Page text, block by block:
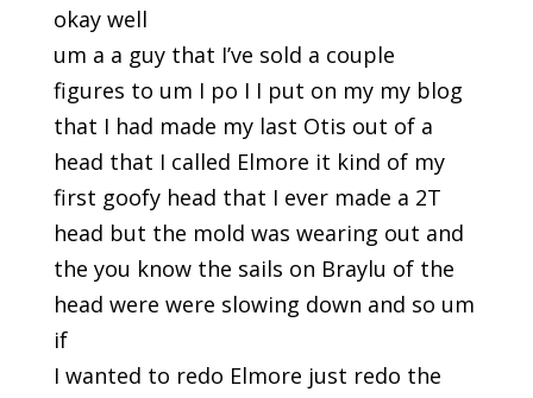
okay well
um a a guy that I’ve sold a couple
figures to um I po I I put on my my blog
that I had made my last Otis out of a
head that I called Elmore it kind of my
first goofy head that I ever made a 2T
head but the mold was wearing out and
the you know the sails on Braylu of the
head were were slowing down and so um
if
I wanted to redo Elmore just redo the